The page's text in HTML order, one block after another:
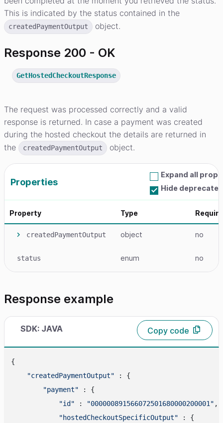
This is indicated by the status contained in the
createdPaymentOutput object.
Response 200 - OK
GetHostedCheckoutResponse
The request was processed correctly and a valid
response is returned. In case a payment was created
during the hosted checkout the details are returned in
the
createdPaymentOutput object.
Properties
Expand all
Hide
Property Type
createdPaymentOutput object no
status enum no
Response example
SDK: JAVA Copy code
{
"createdPaymentOutput" : {
"payment" : {
"id" : "000000891566072501680000200001" ,
"hostedCheckoutSpecificOutput" : {